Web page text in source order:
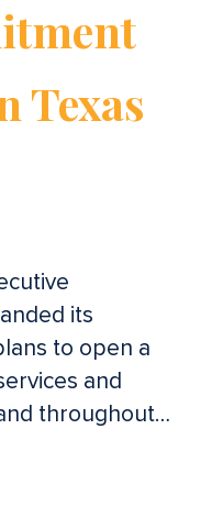
Texas
its
to open a
and
throughout…